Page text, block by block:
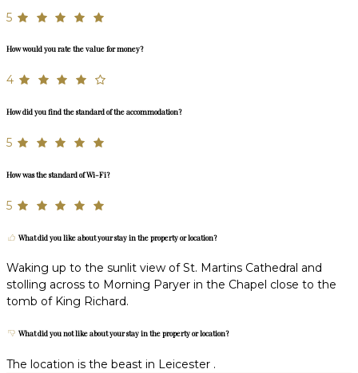
5
How would you rate the value for money?
4
How did you find the standard of the accommodation?
5
How was the standard of Wi-Fi?
5
What did you like about your stay in the property or location?
Waking up to the sunlit view of St. Martins Cathedral and
stolling across to Morning Paryer in the Chapel close to the
tomb of King Richard.
What did you not like about your stay in the property or location?
The location is the beast in Leicester .